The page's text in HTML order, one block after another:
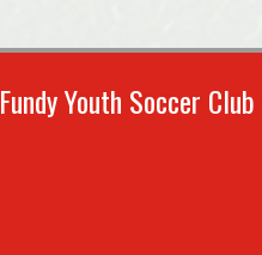
Fundy Youth Soccer